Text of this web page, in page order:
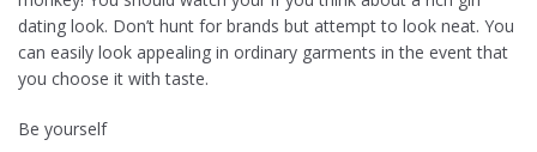
dating look. Don’t hunt for brands but attempt to look neat. You
can easily look appealing in ordinary garments in the event that
you choose it with taste.
Be yourself